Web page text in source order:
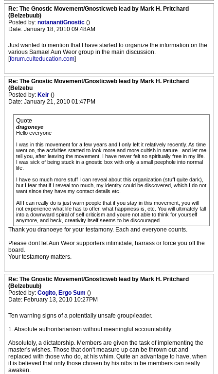
Re: The Gnostic Movement/Gnosticweb lead by Mark H. Pritchard
(Belzebuub)
Posted by: notanantiGnostic ()
Date: January 18, 2010 09:48AM
Just wanted to mention that I have started to organize the information on the
various Samael Aun Weor group in the main discussion.
[forum.culteducation.com]
Re: The Gnostic Movement/Gnosticweb lead by Mark H. Pritchard
(Belzebu
Posted by: Keir ()
Date: January 21, 2010 01:47PM
Quote
dragoneye
Hello everyone
I was in this movement for a few years and I only left it relatively recently. As time
went on, the activities started to look more and more cultish in nature.. and let me
tell you, after leaving the movement, I have never felt so spiritually free in my life.
I was sick of being stuck in a gnostic box with only a small peephole into normal
life.
I have so much more stuff I can reveal about this organization (stuff quite dark),
but I fear that if I reveal too much, my identity could be discovered, which I do not
want since they have my contact details etc.
All I can really do is just warn people that if you stay in this movement, you will
not experience what life has to offer, what happiness is, etc. You will ultimately fall
into a downward spiral of self criticism and youre not able to think for yourself
anymore, and heck, creativity itself seems to be discouraged.
Thank you dranoeye for your testamony. Each and everyone counts.
Please dont let Aun Weor supporters intimidate, harrass or force you off the
board.
Your testamony matters.
Re: The Gnostic Movement/Gnosticweb lead by Mark H. Pritchard
(Belzebuub)
Posted by: Cogito, Ergo Sum ()
Date: February 13, 2010 10:27PM
Ten warning signs of a potentially unsafe group/leader.
1. Absolute authoritarianism without meaningful accountability.
Absolutely, a dictatorship. Members are given the task of implementing the
master's wishes. Those that don't measure up can be thrown out and
replaced with those who do, at his whim. Quite an advantage to have, when
it is believed that only those chosen by his nibs to be members can really
awaken.